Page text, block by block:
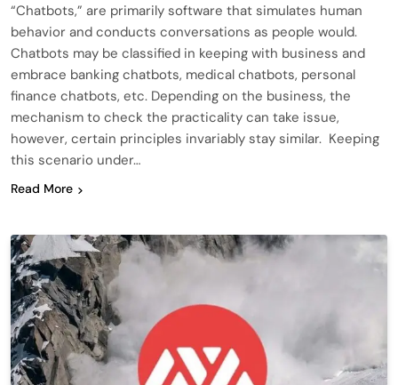
“Chatbots,” are primarily software that simulates human
behavior and conducts conversations as people would.
Chatbots may be classified in keeping with business and
embrace banking chatbots, medical chatbots, personal
finance chatbots, etc. Depending on the business, the
mechanism to check the practicality can take issue,
however, certain principles invariably stay similar. Keeping
this scenario under…
Read More